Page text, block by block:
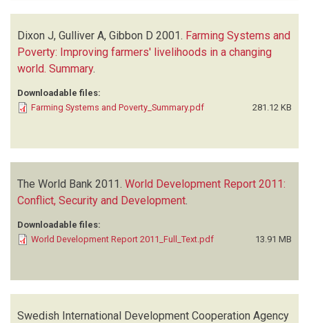
Dixon J, Gulliver A, Gibbon D 2001. Farming Systems and
Poverty: Improving farmers' livelihoods in a changing
world. Summary.
Downloadable files:
Farming Systems and Poverty_Summary.pdf
281.12 KB
The World Bank 2011. World Development Report 2011:
Conflict, Security and Development
Downloadable files:
World Development Report 2011_Full_Text.pdf
13.91 MB
Swedish International Development Cooperation Agency